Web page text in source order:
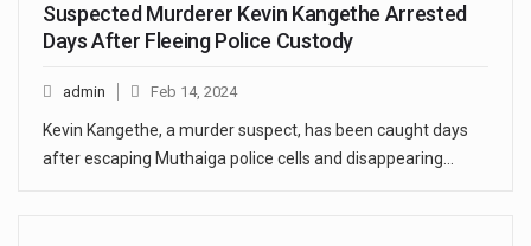
Suspected Murderer Kevin Kangethe Arrested
Days After Fleeing Police Custody
admin Feb 14, 2024
Kevin Kangethe, a murder suspect, has been caught days
after escaping Muthaiga police cells and disappearing…